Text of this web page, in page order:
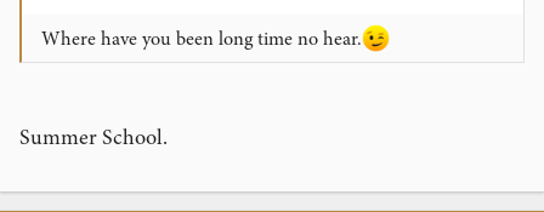
Where have you been long time no hear.
Summer School.